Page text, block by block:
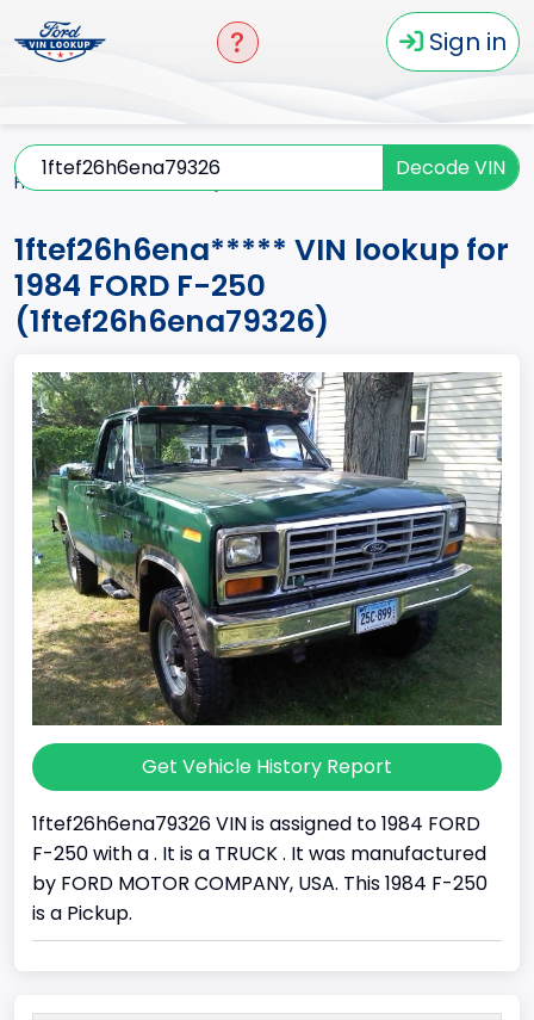
Sign in
Decode VIN
Home
1ftef26h6ena***** VIN lookup for
1984 FORD F-250
(1ftef26h6ena79326)
Get Vehicle History Report
1ftef26h6ena79326 VIN is assigned to 1984 FORD
F-250 with a . It is a TRUCK . It was manufactured
by FORD MOTOR COMPANY, USA. This 1984 F-250
is a Pickup.